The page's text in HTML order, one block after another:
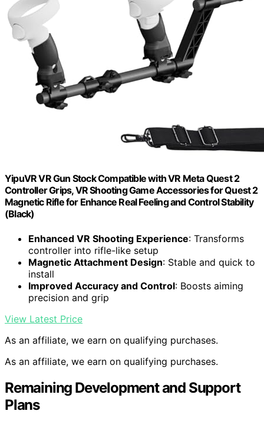
YipuVR VR Gun Stock Compatible with VR Meta Quest 2
Controller Grips, VR Shooting Game Accessories for Quest 2
Magnetic Rifle for Enhance Real Feeling and Control Stability
(Black)
Enhanced VR Shooting Experience: Transforms
controller into rifle-like setup
Magnetic Attachment Design: Stable and quick to
install
Improved Accuracy and Control: Boosts aiming
precision and grip
View Latest Price
As an affiliate, we earn on qualifying purchases.
As an affiliate, we earn on qualifying purchases.
Remaining Development and Support
Plans